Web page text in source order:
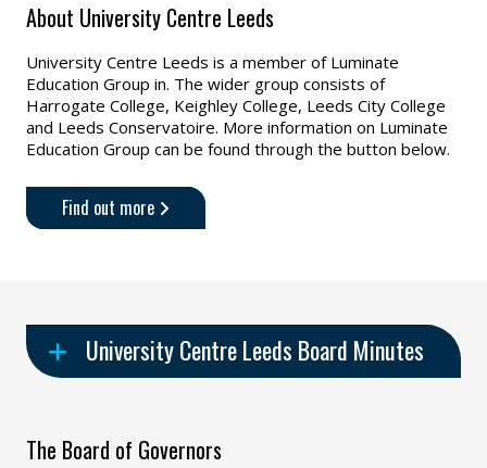
About University Centre Leeds
University Centre Leeds is a member of Luminate
Education Group in. The wider group consists of
Harrogate College, Keighley College, Leeds City College
and Leeds Conservatoire. More information on Luminate
Education Group can be found through the button below.
Find out more
University Centre Leeds Board Minutes
The Board of Governors